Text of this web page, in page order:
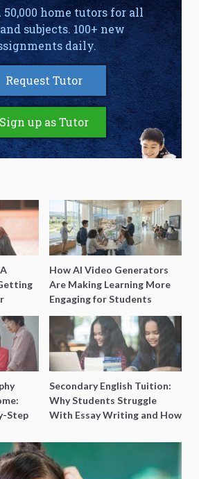
home tutors for all
subjects. 100+ new
daily.
Request Tutor
Sign up as Tutor
How AI Video Generators
Are Making Learning More
Engaging for Students
Step
Secondary English Tuition:
Why Students Struggle
With Essay Writing and How